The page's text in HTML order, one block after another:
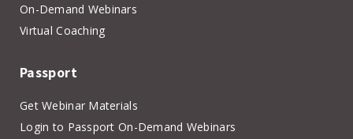
On-Demand Webinars
Virtual Coaching
Passport
Get Webinar Materials
Login to Passport On-Demand Webinars